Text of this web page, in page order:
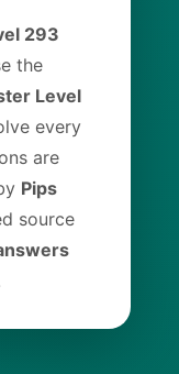
293
the
Level
every
are
Pips
source